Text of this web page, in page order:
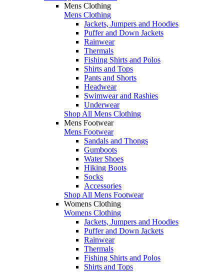
Mens Clothing
Mens Clothing
Jackets, Jumpers and Hoodies
Puffer and Down Jackets
Rainwear
Thermals
Fishing Shirts and Polos
Shirts and Tops
Pants and Shorts
Headwear
Swimwear and Rashies
Underwear
Shop All Mens Clothing
Mens Footwear
Mens Footwear
Sandals and Thongs
Gumboots
Water Shoes
Hiking Boots
Socks
Accessories
Shop All Mens Footwear
Womens Clothing
Womens Clothing
Jackets, Jumpers and Hoodies
Puffer and Down Jackets
Rainwear
Thermals
Fishing Shirts and Polos
Shirts and Tops